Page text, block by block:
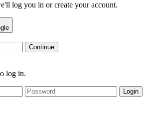
log you in or create your account.
Continue
log in.
Login